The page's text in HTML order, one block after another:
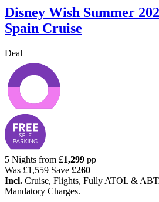
Disney Wish Summer
Spain Cruise
Deal
5 Nights from £1,299 pp
Was £1,559 Save £260
Incl. Cruise, Flights, Fully ATOL &
Mandatory Charges.